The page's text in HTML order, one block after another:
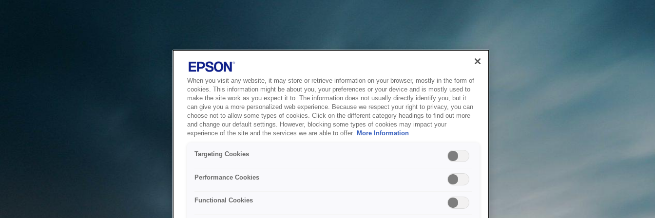
When you visit any website, it may store or retrieve information on your browser, mostly in the form of
cookies. This information might be about you, your preferences or your device and is mostly used to
make the site work as you expect it to. The information does not usually directly identify you, but it
can give you a more personalized web experience. Because we respect your right to privacy, you can
choose not to allow some types of cookies. Click on the different category headings to find out more
and change our default settings. However, blocking some types of cookies may impact your
experience of the site and the services we are able to offer. More Information
Targeting Cookies
Performance Cookies
Functional Cookies